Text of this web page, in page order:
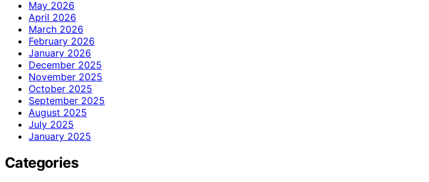
May 2026
April 2026
March 2026
February 2026
January 2026
December 2025
November 2025
October 2025
September 2025
August 2025
July 2025
January 2025
Categories